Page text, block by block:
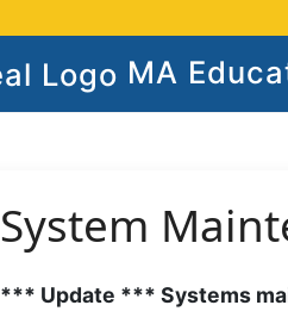
MA
System
*** Update *** Systems